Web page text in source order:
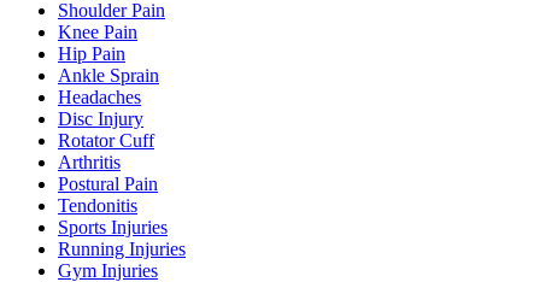
Shoulder Pain
Knee Pain
Hip Pain
Ankle Sprain
Headaches
Disc Injury
Rotator Cuff
Arthritis
Postural Pain
Tendonitis
Sports Injuries
Running Injuries
Gym Injuries